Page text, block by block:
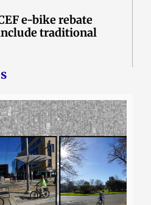
e-bike rebate
traditional